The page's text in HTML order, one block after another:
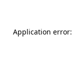
Application